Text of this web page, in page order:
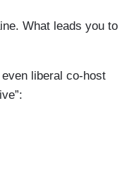
What leads you to
liberal co-host